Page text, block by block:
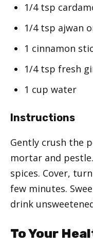
1/4 tsp
1/4 tsp ajwan
1 cinnamon
1/4 tsp fresh
1 cup water
Instructions
Gently crush the
mortar and
spices. Cover,
few minutes.
drink
To Your